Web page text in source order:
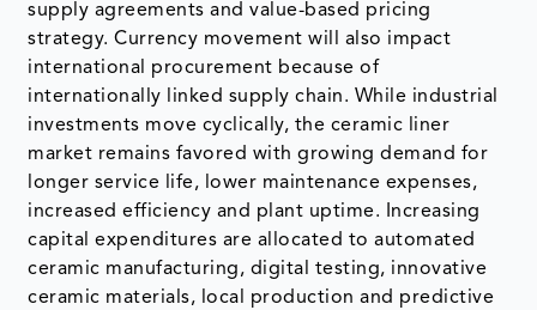
supply agreements and value-based pricing
strategy. Currency movement will also impact
international procurement because of
internationally linked supply chain. While industrial
investments move cyclically, the ceramic liner
market remains favored with growing demand for
longer service life, lower maintenance expenses,
increased efficiency and plant uptime. Increasing
capital expenditures are allocated to automated
ceramic manufacturing, digital testing, innovative
ceramic materials, local production and predictive